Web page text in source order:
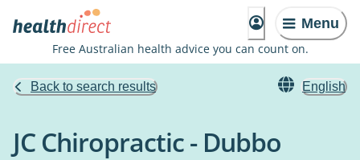
Menu
Free Australian health advice you can count on.
Back to search results English
JC Chiropractic - Dubbo